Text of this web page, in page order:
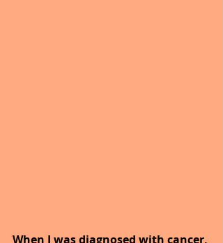
When I was diagnosed with cancer,